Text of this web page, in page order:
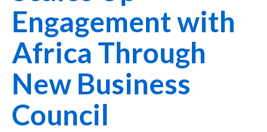
Engagement with
Africa Through
New Business
Council